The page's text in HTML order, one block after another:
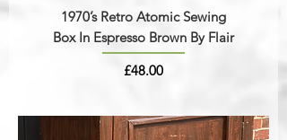
1970’s Retro Atomic Sewing
Box In Espresso Brown By Flair
Price
£48.00